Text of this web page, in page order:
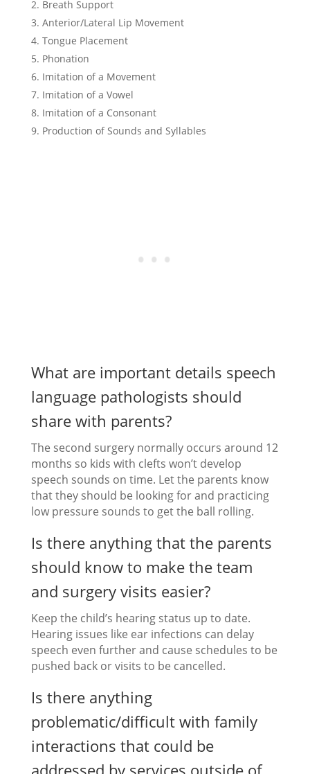
Breath Support
Anterior/Lateral Lip Movement
Tongue Placement
Phonation
Imitation of a Movement
Imitation of a Vowel
Imitation of a Consonant
Production of Sounds and Syllables
What are important details speech
language pathologists should
share with parents?
The second surgery normally occurs around 12
months so kids with clefts won’t develop
speech sounds on time. Let the parents know
that they should be looking for and practicing
low pressure sounds to get the ball rolling.
Is there anything that the parents
should know to make the team
and surgery visits easier?
Keep the child’s hearing status up to date.
Hearing issues like ear infections can delay
speech even further and cause schedules to be
pushed back or visits to be cancelled.
Is there anything
problematic/difficult with family
interactions that could be